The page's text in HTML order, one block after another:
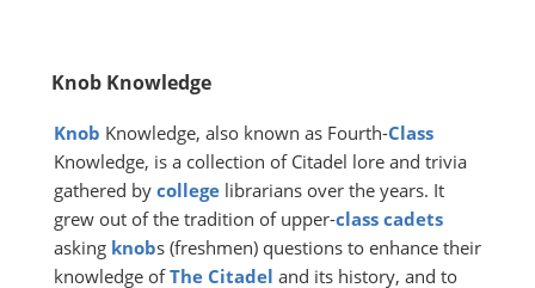
Knob Knowledge
Knob Knowledge, also known as Fourth-Class
Knowledge, is a collection of Citadel lore and trivia
gathered by college librarians over the years. It
grew out of the tradition of upper-class cadets
asking knobs (freshmen) questions to enhance their
knowledge ofThe Citadel and its history, and to